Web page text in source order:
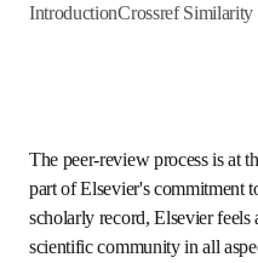
IntroductionCrossref
The peer-review process
publishing. As part of
the integrity of the
obligation to support the